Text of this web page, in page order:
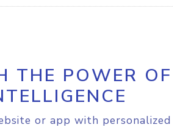
THE POWER OF
or app with personalized